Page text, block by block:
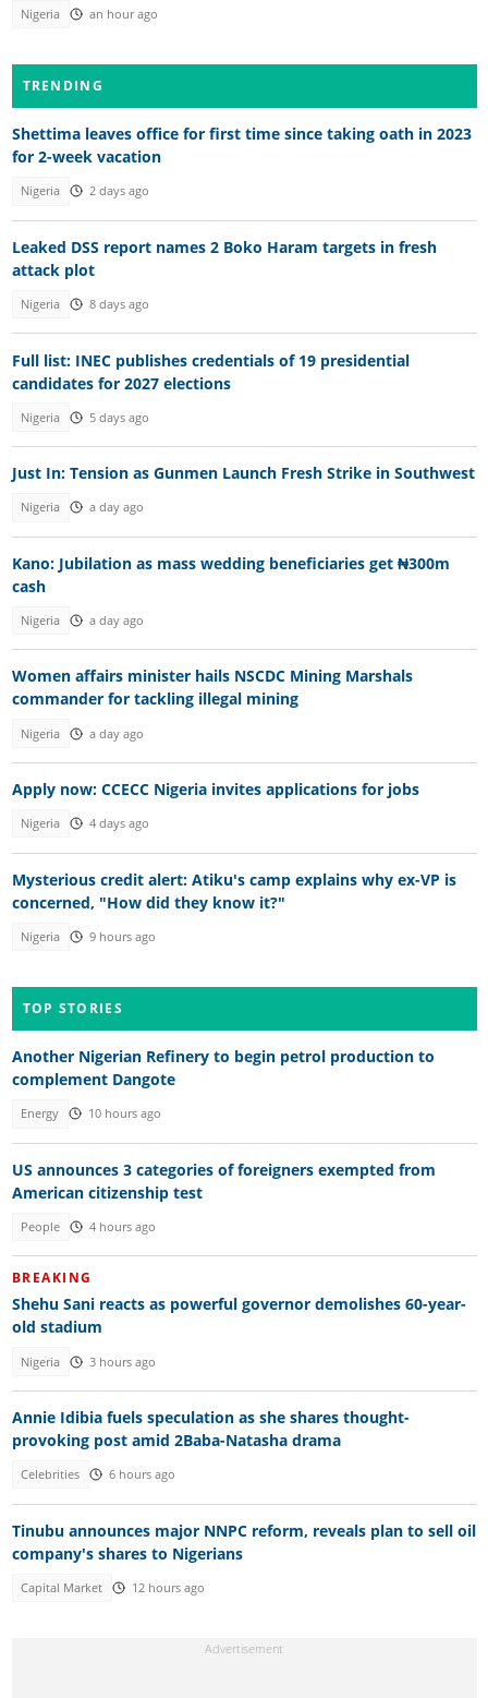
Nigeria an hour ago
TRENDING
Shettima leaves office for first time since taking oath in 2023
for 2-week vacation
Nigeria 2 days ago
Leaked DSS report names 2 Boko Haram targets in fresh
attack plot
Nigeria 8 days ago
Full list: INEC publishes credentials of 19 presidential
candidates for 2027 elections
Nigeria 5 days ago
Just In: Tension as Gunmen Launch Fresh Strike in Southwest
Nigeria a day ago
Kano: Jubilation as mass wedding beneficiaries get ₦300m
cash
Nigeria a day ago
Women affairs minister hails NSCDC Mining Marshals
commander for tackling illegal mining
Nigeria a day ago
Apply now: CCECC Nigeria invites applications for jobs
Nigeria 4 days ago
Mysterious credit alert: Atiku's camp explains why ex-VP is
concerned, "How did they know it?"
Nigeria 9 hours ago
TOP STORIES
Another Nigerian Refinery to begin petrol production to
complement Dangote
Energy 10 hours ago
US announces 3 categories of foreigners exempted from
American citizenship test
People 4 hours ago
BREAKING
Shehu Sani reacts as powerful governor demolishes 60-year-
old stadium
Nigeria 3 hours ago
Annie Idibia fuels speculation as she shares thought-
provoking post amid 2Baba-Natasha drama
Celebrities 6 hours ago
Tinubu announces major NNPC reform, reveals plan to sell oil
company's shares to Nigerians
Capital Market 12 hours ago